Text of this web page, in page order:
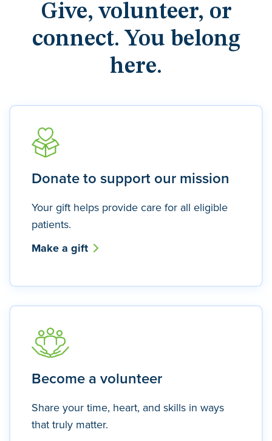
Give, volunteer, or
connect. You belong
here.
Donate to support our mission
Your gift helps provide care for all eligible
patients.
Make a gift
Become a volunteer
Share your time, heart, and skills in ways
that truly matter.